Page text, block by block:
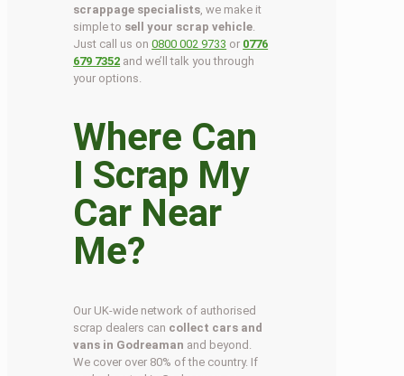
scrappage specialists , we make it
simple to sell your scrap vehicle
Just call us on0800 002 9733 or 0776
679 7352 and we’ll talk you through
your options.
Where Can
I Scrap My
Car Near
Me?
Our UK-wide network of authorised
scrap dealers can collect cars and
vans in Godreaman and beyond.
We cover over 80% of the country. If